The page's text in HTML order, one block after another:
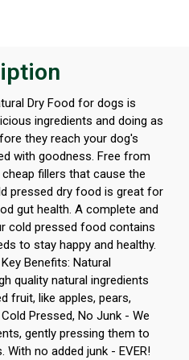
Dry Food for dogs is
ingredients and doing as
they reach your dog's
with goodness. Free from
fillers that cause the
pressed dry food is great for
gut health. A complete and
cold pressed food contains
to stay happy and healthy.
Benefits: Natural
quality natural ingredients
fruit, like apples, pears,
Pressed, No Junk - We
gently pressing them to
no added junk - EVER!